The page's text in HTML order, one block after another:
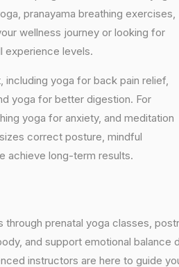
pranayama breathing exercises,
wellness journey or looking for
experience levels.
yoga for back pain relief,
yoga for better digestion. For
yoga for anxiety, and meditation
correct posture, mindful
achieve long-term results.
prenatal yoga classes,
and support emotional
instructors are here to guide